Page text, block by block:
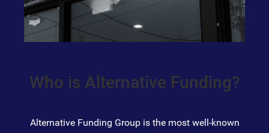
Who is Alternative Funding?
Alternative Funding Group is the most well-known